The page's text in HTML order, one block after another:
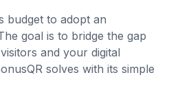
budget to adopt an
goal is to bridge the gap
and your digital
solves with its simple